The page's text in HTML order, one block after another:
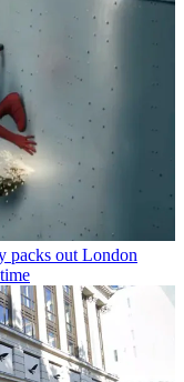
packs out London